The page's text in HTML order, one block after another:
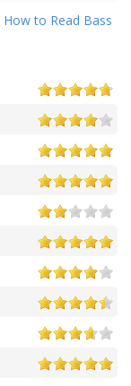
How to Read Bass